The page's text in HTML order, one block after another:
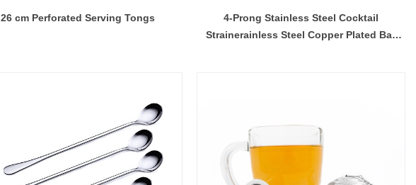
26 cm Perforated Serving Tongs
4-Prong Stainless Steel Cocktail
Strainerainless Steel Copper Plated Bar